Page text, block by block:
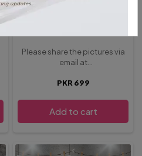
Please share the pictures via
email at
provide any additional details
before proceeding to
checkout
PKR 699
Add to cart